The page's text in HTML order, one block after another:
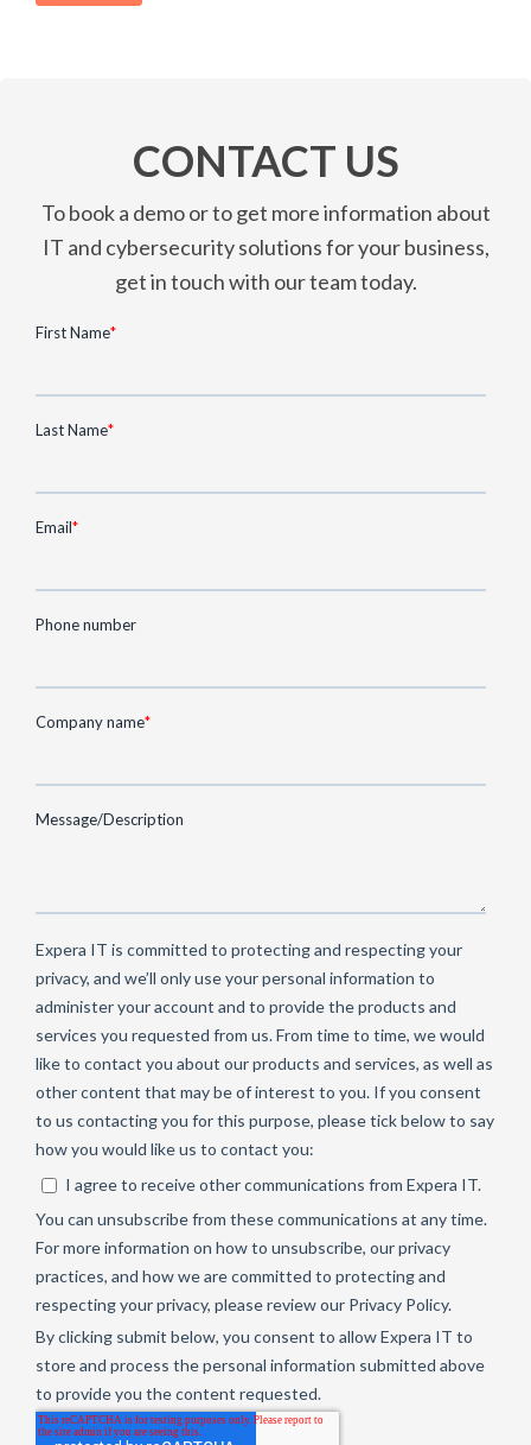
CONTACT US
To book a demo or to get more information about
IT and cybersecurity solutions for your business,
get in touch with our team today.